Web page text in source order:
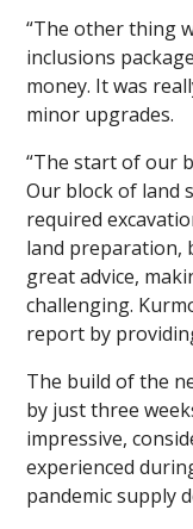
“The other thing
inclusions
money. It was
minor upgrades.
“The start of our
Our block of land
required
land preparation,
great advice,
challenging.
report by
The build of the
by just three
impressive,
experienced
pandemic supply